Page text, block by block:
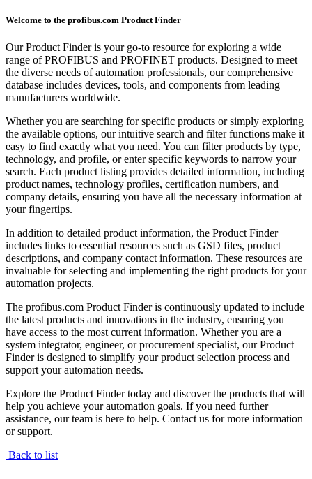
Welcome to the profibus.com Product Finder
Our Product Finder is your go-to resource for exploring a wide
range of PROFIBUS and PROFINET products. Designed to meet
the diverse needs of automation professionals, our comprehensive
database includes devices, tools, and components from leading
manufacturers worldwide.
Whether you are searching for specific products or simply exploring
the available options, our intuitive search and filter functions make it
easy to find exactly what you need. You can filter products by type,
technology, and profile, or enter specific keywords to narrow your
search. Each product listing provides detailed information, including
product names, technology profiles, certification numbers, and
company details, ensuring you have all the necessary information at
your fingertips.
In addition to detailed product information, the Product Finder
includes links to essential resources such as GSD files, product
descriptions, and company contact information. These resources are
invaluable for selecting and implementing the right products for your
automation projects.
The profibus.com Product Finder is continuously updated to include
the latest products and innovations in the industry, ensuring you
have access to the most current information. Whether you are a
system integrator, engineer, or procurement specialist, our Product
Finder is designed to simplify your product selection process and
support your automation needs.
Explore the Product Finder today and discover the products that will
help you achieve your automation goals. If you need further
assistance, our team is here to help. Contact us for more information
or support.
Back to list